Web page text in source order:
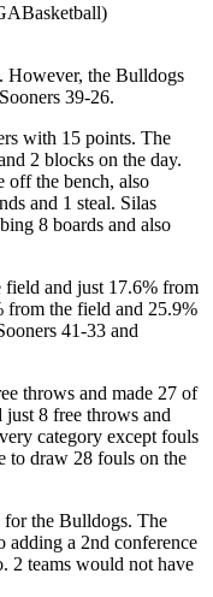
However, the Bulldogs
39-26.
with 15 points. The
2 blocks on the day.
off the bench, also
and 1 steal. Silas
8 boards and also
and just 17.6% from
from the field and 25.9%
41-33 and
throws and made 27 of
just 8 free throws and
category except fouls
to draw 28 fouls on the
for the Bulldogs. The
adding a 2nd conference
2 teams would not have